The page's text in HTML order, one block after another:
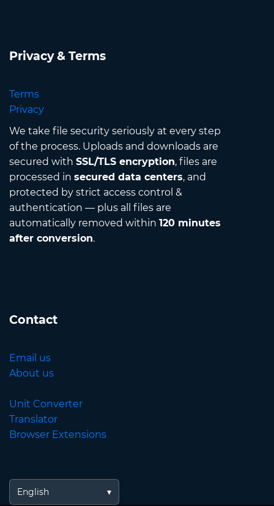
Privacy & Terms
Terms
Privacy
We take file security seriously at every step
of the process. Uploads and downloads are
secured with SSL/TLS encryption, files are
processed in secured data centers, and
protected by strict access control &
authentication — plus all files are
automatically removed within 120 minutes
after conversion.
Contact
Email us
About us
Unit Converter
Translator
Browser Extensions
English